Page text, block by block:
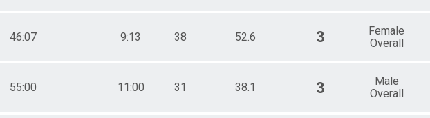
46:07 9:13 38 52.6 3
Female
Overall
55:00 11:00 31 38.1 3
Male
Overall